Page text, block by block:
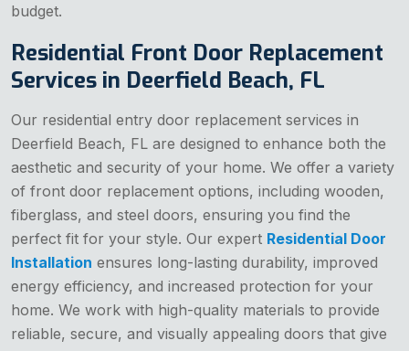
budget.
Residential Front Door Replacement
Services in Deerfield Beach, FL
Our residential entry door replacement services in
Deerfield Beach, FL are designed to enhance both the
aesthetic and security of your home. We offer a variety
of front door replacement options, including wooden,
fiberglass, and steel doors, ensuring you find the
perfect fit for your style. Our expert Residential Door
Installation ensures long-lasting durability, improved
energy efficiency, and increased protection for your
home. We work with high-quality materials to provide
reliable, secure, and visually appealing doors that give